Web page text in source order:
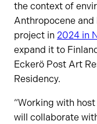
the context of
Anthropocene and
project in 2024 in
expand it to
Eckerö Post Art
Residency.
“Working with
will collaborate